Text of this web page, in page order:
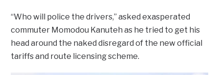
“Who will police the drivers,” asked exasperated
commuter Momodou Kanuteh as he tried to get his
head around the naked disregard of the new official
tariffs and route licensing scheme.